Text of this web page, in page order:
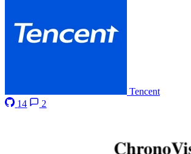
Tencent
14
2